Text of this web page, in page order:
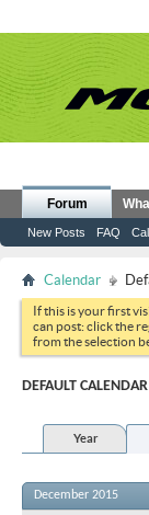
Forum
New Posts FAQ
Calendar
If this is your first
can post: click the
from the selection
DEFAULT CALENDAR
Year
December 2015